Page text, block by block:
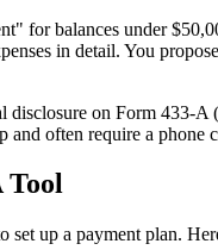
for balances under
in detail. You
on Form 433-
often require a phone
Tool
up a payment plan.